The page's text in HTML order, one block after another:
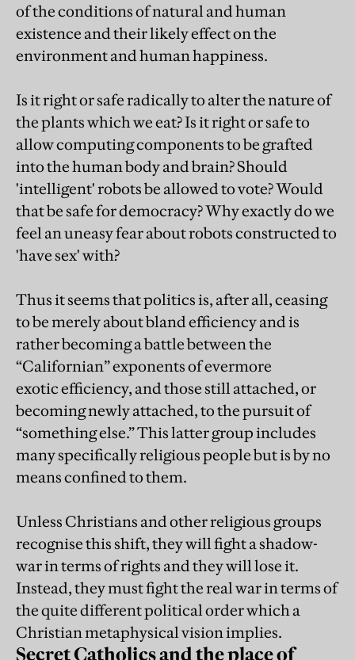
of the conditions of natural and human
existence and their likely effect on the
environment and human happiness.
Is it right or safe radically to alter the nature of
the plants which we eat? Is it right or safe to
allow computing components to be grafted
into the human body and brain? Should
'intelligent' robots be allowed to vote? Would
that be safe for democracy? Why exactly do we
feel an uneasy fear about robots constructed to
'have sex' with?
Thus it seems that politics is, after all, ceasing
to be merely about bland efficiency and is
rather becoming a battle between the
“Californian” exponents of evermore
exotic efficiency, and those still attached, or
becoming newly attached, to the pursuit of
“something else.” This latter group includes
many specifically religious people but is by no
means confined to them.
Unless Christians and other religious groups
recognise this shift, they will fight a shadow-
war in terms of rights and they will lose it.
Instead, they must fight the real war in terms of
the quite different political order which a
Christian metaphysical vision implies.
Secret Catholics and the place of